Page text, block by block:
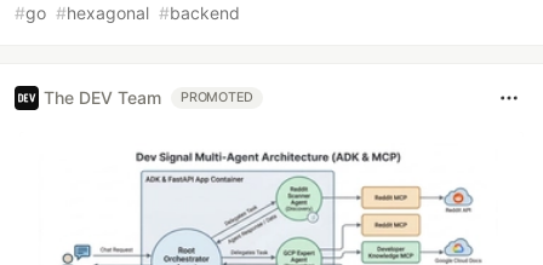
#go #hexagonal #backend
The DEV Team PROMOTED